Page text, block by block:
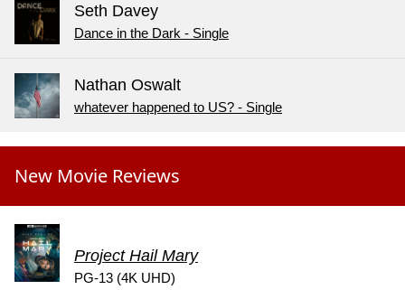
Seth Davey
Dance in the Dark - Single
Nathan Oswalt
whatever happened to US? - Single
New Movie Reviews
Project Hail Mary
PG-13 (4K UHD)